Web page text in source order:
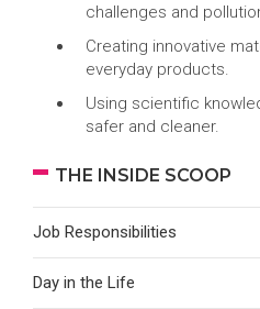
challenges and
Creating innovative
everyday products.
Using scientific
safer and cleaner.
THE INSIDE SCOOP
Job Responsibilities
Day in the Life